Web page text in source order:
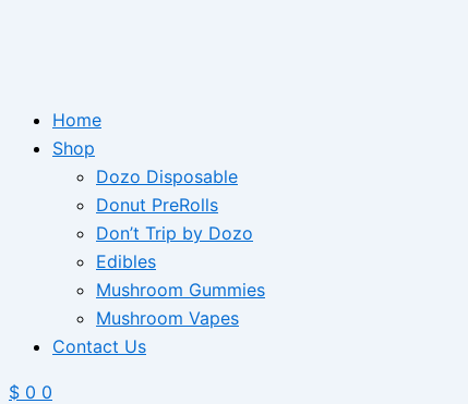
Home
Shop
Dozo Disposable
Donut PreRolls
Don’t Trip by Dozo
Edibles
Mushroom Gummies
Mushroom Vapes
Contact Us
$ 0 0